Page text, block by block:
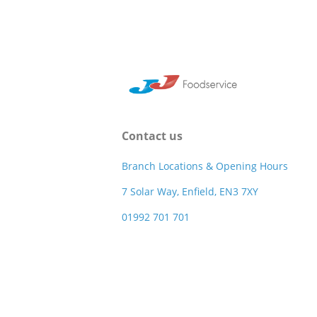
Contact us
Branch Locations & Opening Hours
7 Solar Way, Enfield, EN3 7XY
01992 701 701